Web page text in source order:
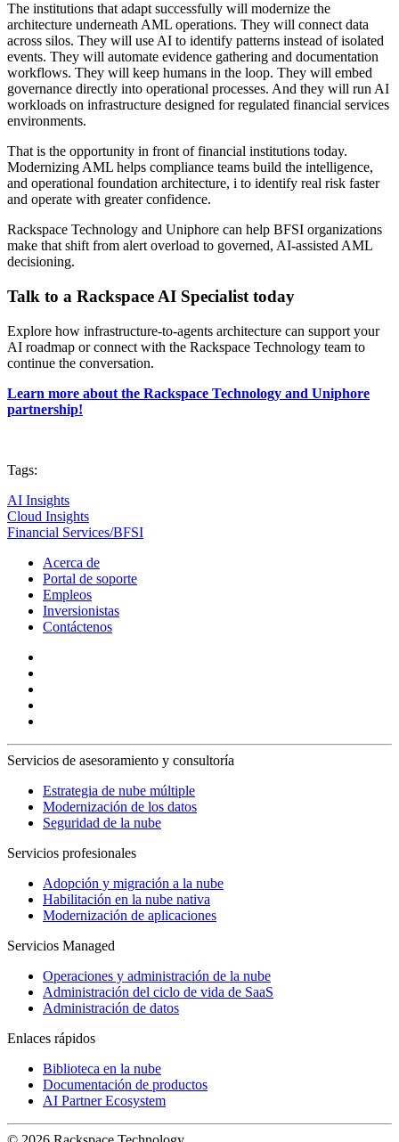
The institutions that adapt successfully will modernize the
architecture underneath AML operations. They will connect data
across silos. They will use AI to identify patterns instead of isolated
events. They will automate evidence gathering and documentation
workflows. They will keep humans in the loop. They will embed
governance directly into operational processes. And they will run AI
workloads on infrastructure designed for regulated financial services
environments.
That is the opportunity in front of financial institutions today.
Modernizing AML helps compliance teams build the intelligence,
and operational foundation architecture, i to identify real risk faster
and operate with greater confidence.
Rackspace Technology and Uniphore can help BFSI organizations
make that shift from alert overload to governed, AI-assisted AML
decisioning.
Talk to a Rackspace AI Specialist today
Explore how infrastructure-to-agents architecture can support your
AI roadmap or connect with the Rackspace Technology team to
continue the conversation.
Learn more about the Rackspace Technology and Uniphore
partnership!
Tags:
AI Insights
Cloud Insights
Financial Services/BFSI
Acerca de
Portal de soporte
Empleos
Inversionistas
Contáctenos
Servicios de asesoramiento y consultoría
Estrategia de nube múltiple
Modernización de los datos
Seguridad de la nube
Servicios profesionales
Adopción y migración a la nube
Habilitación en la nube nativa
Modernización de aplicaciones
Servicios Managed
Operaciones y administración de la nube
Administración del ciclo de vida de SaaS
Administración de datos
Enlaces rápidos
Biblioteca en la nube
Documentación de productos
AI Partner Ecosystem